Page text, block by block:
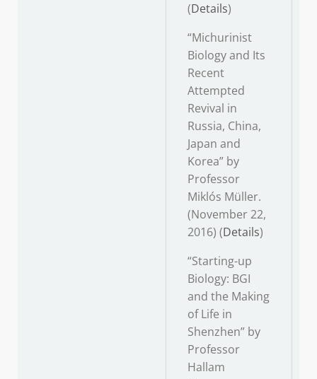
(Details)
“Michurinist
Biology and Its
Recent
Attempted
Revival in
Russia, China,
Japan and
Korea” by
Professor
Miklós Müller.
(November 22,
2016) (Details)
“Starting-up
Biology: BGI
and the Making
of Life in
Shenzhen” by
Professor
Hallam